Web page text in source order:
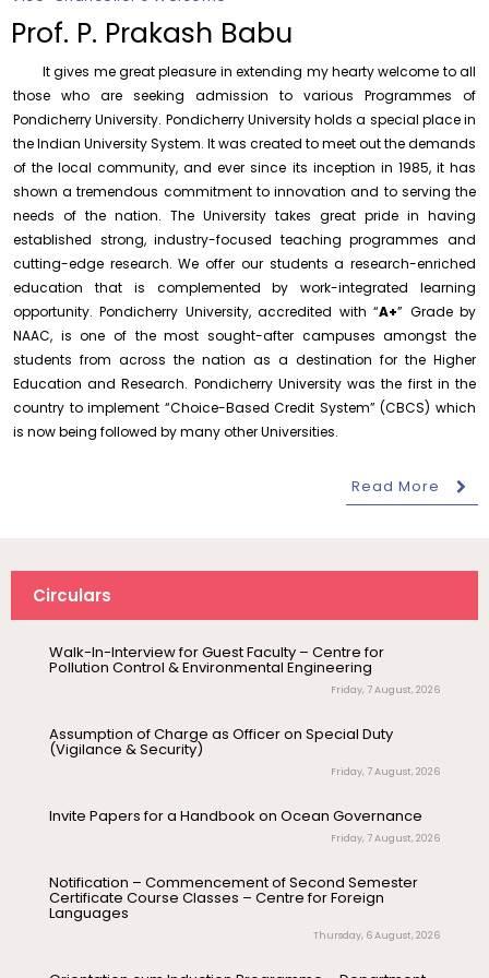
Prof. P. Prakash Babu
It gives me great pleasure in extending my hearty welcome to all
those who are seeking admission to various Programmes of
Pondicherry University. Pondicherry University holds a special place in
the Indian University System. It was created to meet out the demands
of the local community, and ever since its inception in 1985, it has
shown a tremendous commitment to innovation and to serving the
needs of the nation. The University takes great pride in having
established strong, industry-focused teaching programmes and
cutting-edge research. We offer our students a research-enriched
education that is complemented by work-integrated learning
opportunity. Pondicherry University, accredited with “A+” Grade by
NAAC, is one of the most sought-after campuses amongst the
students from across the nation as a destination for the Higher
Education and Research. Pondicherry University was the first in the
country to implement “Choice-Based Credit System” (CBCS) which
is now being followed by many other Universities.
Read More
Circulars
Orientation cum Induction Programme – Department
of History
Thursday, 6 August, 2026
Records relating to Financial Attested audit pertaining
to the year 2025-26 shall be produced to audit
Submission of Students’ Photographs for Degree
Certificate Printing
Wednesday, 5 August, 2026
Conduct of Financial Audit of the Annual Accounts for
the Financial year 2025-26
Wednesday, 5 August, 2026
Requirement for Academic Learning Resources
Revised- Walk-in-Interview – Guest Faculty Positions –
Walk-In-Interview for Guest Faculty – Centre for
Pollution Control & Environmental Engineering
Friday, 7 August, 2026
Assumption of Charge as Officer on Special Duty
(Vigilance & Security)
Friday, 7 August, 2026
Invite Papers for a Handbook on Ocean Governance
Friday, 7 August, 2026
Notification – Commencement of Second Semester
Certificate Course Classes – Centre for Foreign
Languages
Thursday, 6 August, 2026
August 10
NEP Orientation & Sensitization
Programme for Faculty Members and
Inauguration of Research and Cultural
English
Invited Talk
Unifying microbes across animals,
August 7